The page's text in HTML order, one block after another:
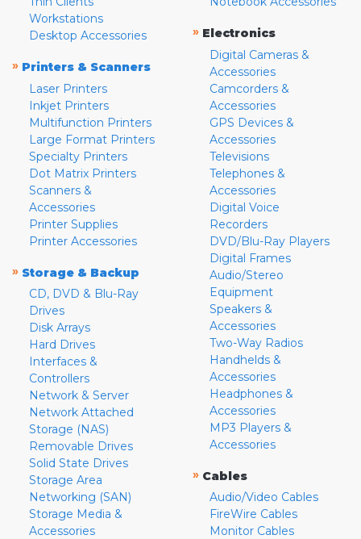
Workstations
Desktop Accessories
» Printers & Scanners
Laser Printers
Inkjet Printers
Multifunction Printers
Large Format Printers
Specialty Printers
Dot Matrix Printers
Scanners &
Accessories
Printer Supplies
Printer Accessories
» Storage & Backup
CD, DVD & Blu-Ray
Drives
Disk Arrays
Hard Drives
Interfaces &
Controllers
Network & Server
Network Attached
Storage (NAS)
Removable Drives
Solid State Drives
Storage Area
Networking (SAN)
Storage Media &
Accessories
» Electronics
Digital Cameras &
Accessories
Camcorders &
Accessories
GPS Devices &
Accessories
Televisions
Telephones &
Accessories
Digital Voice
Recorders
DVD/Blu-Ray Players
Digital Frames
Audio/Stereo
Equipment
Speakers &
Accessories
Two-Way Radios
Handhelds &
Accessories
Headphones &
Accessories
MP3 Players &
Accessories
» Cables
Audio/Video Cables
FireWire Cables
Monitor Cables